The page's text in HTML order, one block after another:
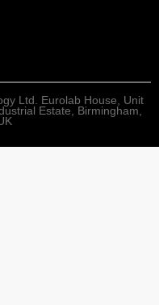
Ltd. Eurolab House, Unit
Estate, Birmingham,